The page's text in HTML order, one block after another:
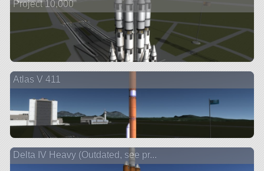
Project 10,000
Atlas V 411
Delta IV Heavy (Outdated, see pr...